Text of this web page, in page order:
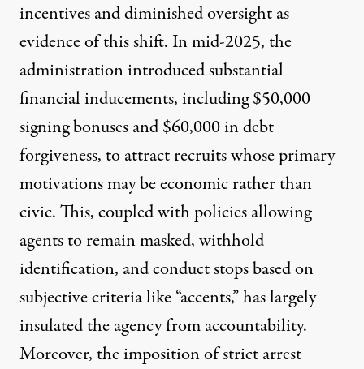
incentives and diminished oversight as
evidence of this shift. In mid-2025, the
administration introduced substantial
financial inducements, including$50,000
signing bonuses and$60,000in debt
forgiveness, to attract recruits whose primary
motivations may be economic rather than
civic. This, coupled with policies allowing
agents toremain masked,withhold
identification, and conductstopsbased on
subjective criteria like “accents,” has largely
insulated the agency fromaccountability.
Moreover, the imposition of strict arrest